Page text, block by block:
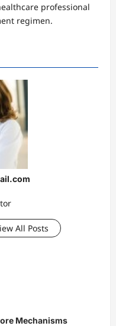
professional
regimen.
All Posts
Mechanisms